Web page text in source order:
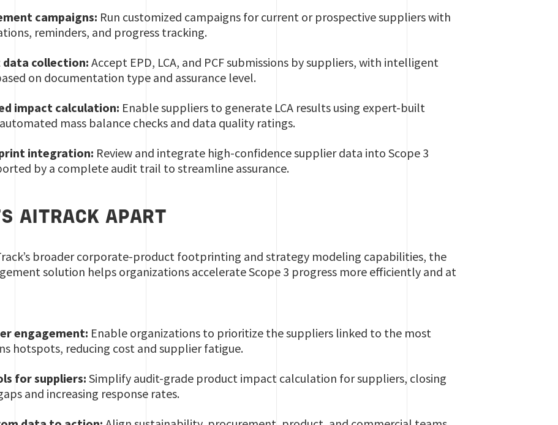
campaigns: Run customized campaigns for current or prospective suppliers with
reminders, and progress tracking.
collection:Accept EPD, LCA, and PCF submissions by suppliers, with intelligent
on documentation type and assurance level.
impact calculation: Enable suppliers to generate LCA results using expert-built
mass balance checks and data quality ratings.
integration: Review and integrate high-confidence supplier data into Scope 3
by a complete audit trail to streamline assurance.
AITRACK APART
broader corporate-product footprinting and strategy modeling capabilities, the
solution helps organizations accelerate Scope 3 progress more efficiently and at
engagement: Enable organizations to prioritize the suppliers linked to the most
hotspots, reducing cost and supplier fatigue.
for suppliers:Simplify audit-grade product impact calculation for suppliers, closing
and increasing response rates.